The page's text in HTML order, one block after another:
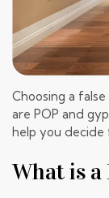
Choosing a
are POP and
help you decide
What is a